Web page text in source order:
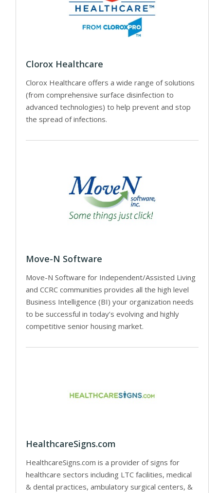
Clorox Healthcare
Clorox Healthcare offers a wide range of solutions
(from comprehensive surface disinfection to
advanced technologies) to help prevent and stop
the spread of infections.
Move-N Software
Move-N Software for Independent/Assisted Living
and CCRC communities provides all the high level
Business Intelligence (BI) your organization needs
to be successful in today’s evolving and highly
competitive senior housing market.
HealthcareSigns.com
HealthcareSigns.com is a provider of signs for
healthcare sectors including LTC facilities, medical
& dental practices, ambulatory surgical centers, &